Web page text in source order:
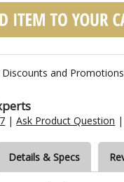
Discounts and Promotions
|Ask Product Question |
Details & Specs